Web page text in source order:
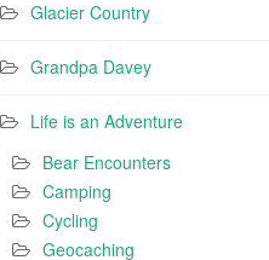
Glacier Country
Grandpa Davey
Life is an Adventure
Bear Encounters
Camping
Cycling
Geocaching